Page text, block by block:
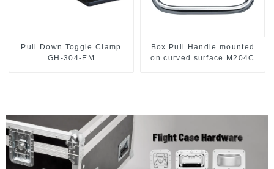
Pull Down Toggle Clamp
GH-304-EM
Box Pull Handle mounted
on curved surface M204C